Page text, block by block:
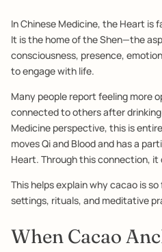
In Chinese Medicine, the Heart is
It is the home of the Shen—the
consciousness, presence,
to engage with life.
Many people report feeling more
connected to others after
Medicine perspective, this is
moves Qi and Blood and has a
Heart. Through this connection,
This helps explain why cacao is
settings, rituals, and meditative
When Cacao